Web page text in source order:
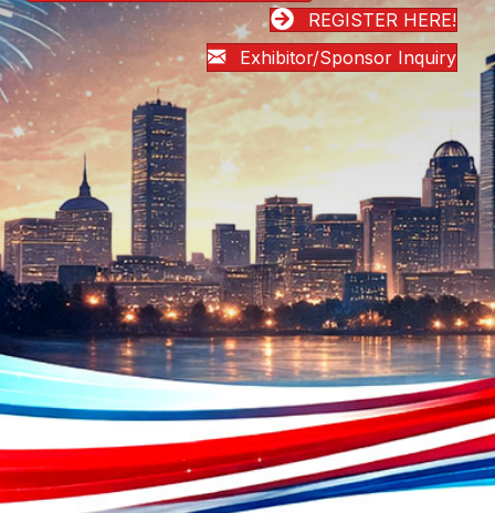
REGISTER HERE!
Exhibitor/Sponsor Inquiry